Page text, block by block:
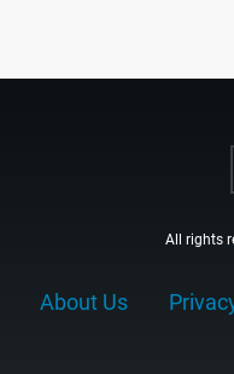
All rights
About Us